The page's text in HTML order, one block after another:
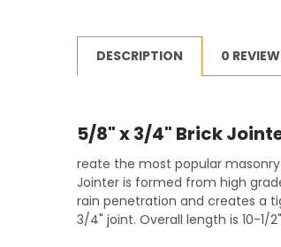
DESCRIPTION
0
5/8" x 3/4" Brick
reate the most popular
Jointer is formed from high
rain penetration and creates a
3/4" joint. Overall length is 10-1/